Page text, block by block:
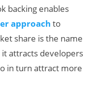
backing enables
approach to
share is the name
attracts developers
in turn attract more